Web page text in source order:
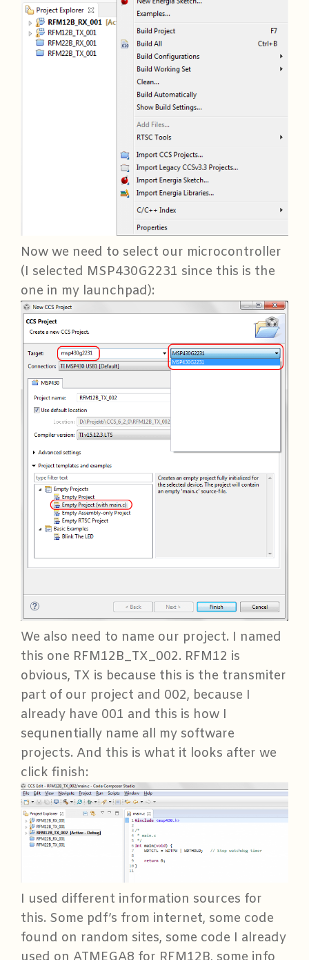
Now we need to select our microcontroller
(I selected MSP430G2231 since this is the
one in my launchpad):
We also need to name our project. I named
this one RFM12B_TX_002. RFM12 is
obvious, TX is because this is the transmiter
part of our project and 002, because I
already have 001 and this is how I
sequnentially name all my software
projects. And this is what it looks after we
click finish:
I used different information sources for
this. Some pdf’s from internet, some code
found on random sites, some code I already